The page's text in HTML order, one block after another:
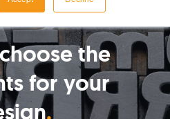
Csondor
the
for your